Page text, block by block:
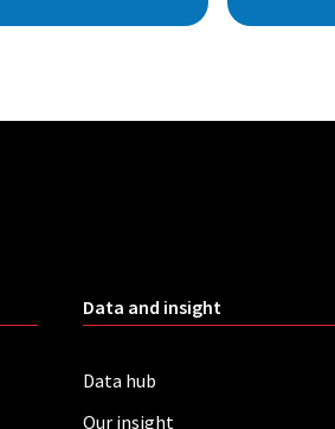
Data and insight
Data hub
Our insight